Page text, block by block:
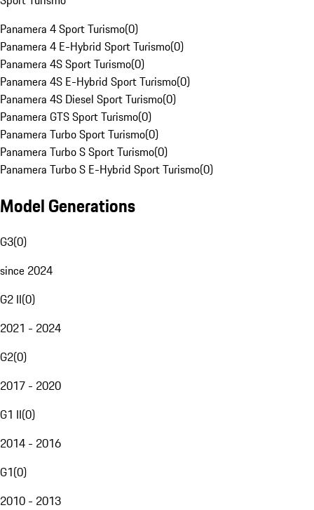
Panamera 4 Sport Turismo(0)
Panamera 4 E-Hybrid Sport Turismo(0)
Panamera 4S Sport Turismo(0)
Panamera 4S E-Hybrid Sport Turismo(0)
Panamera 4S Diesel Sport Turismo(0)
Panamera GTS Sport Turismo(0)
Panamera Turbo Sport Turismo(0)
Panamera Turbo S Sport Turismo(0)
Panamera Turbo S E-Hybrid Sport Turismo(0)
Model Generations
G3(0)
since 2024
G2 II(0)
2021 - 2024
G2(0)
2017 - 2020
G1 II(0)
2014 - 2016
G1(0)
2010 - 2013